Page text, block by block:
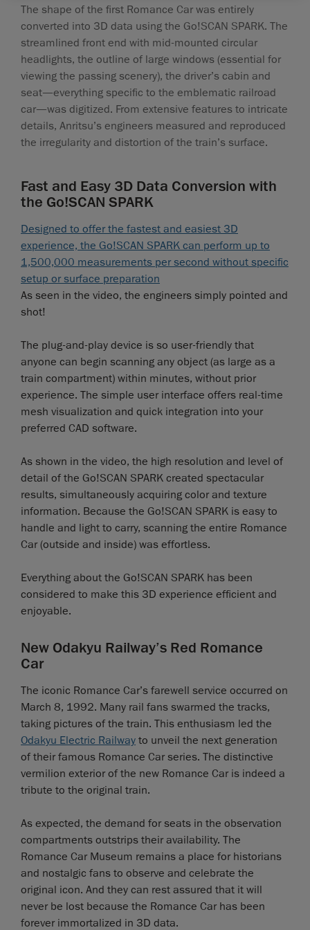
The shape of the first Romance Car was entirely
converted into 3D data using the Go!SCAN SPARK. The
streamlined front end with mid-mounted circular
headlights, the outline of large windows (essential for
viewing the passing scenery), the driver’s cabin and
seat—everything specific to the emblematic railroad
car—was digitized. From extensive features to intricate
details, Anritsu’s engineers measured and reproduced
the irregularity and distortion of the train’s surface.
Fast and Easy 3D Data Conversion with
the Go!SCAN SPARK
Designed to offer the fastest and easiest 3D
experience, the Go!SCAN SPARK can perform up to
1,500,000 measurements per second without specific
setup or surface preparation
As seen in the video, the engineers simply pointed and
shot!
The plug-and-play device is so user-friendly that
anyone can begin scanning any object (as large as a
train compartment) within minutes, without prior
experience. The simple user interface offers real-time
mesh visualization and quick integration into your
preferred CAD software.
As shown in the video, the high resolution and level of
detail of the Go!SCAN SPARK created spectacular
results, simultaneously acquiring color and texture
information. Because the Go!SCAN SPARK is easy to
handle and light to carry, scanning the entire Romance
Car (outside and inside) was effortless.
Everything about the Go!SCAN SPARK has been
considered to make this 3D experience efficient and
enjoyable.
New Odakyu Railway’s Red Romance
Car
The iconic Romance Car’s farewell service occurred on
March 8, 1992. Many rail fans swarmed the tracks,
taking pictures of the train. This enthusiasm led the
Odakyu Electric Railway to unveil the next generation
of their famous Romance Car series. The distinctive
vermilion exterior of the new Romance Car is indeed a
tribute to the original train.
As expected, the demand for seats in the observation
compartments outstrips their availability. The
Romance Car Museum remains a place for historians
and nostalgic fans to observe and celebrate the
original icon. And they can rest assured that it will
never be lost because the Romance Car has been
forever immortalized in 3D data.